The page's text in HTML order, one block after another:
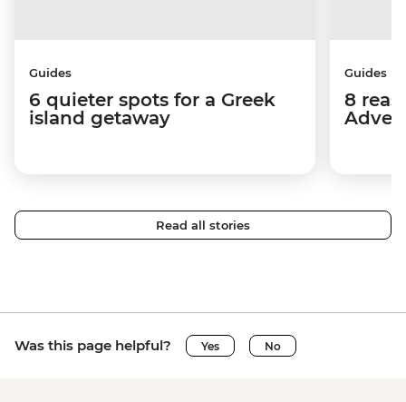
Guides
6 quieter spots for a Greek
island getaway
Guides
8
Read all stories
Was this page helpful? Yes No